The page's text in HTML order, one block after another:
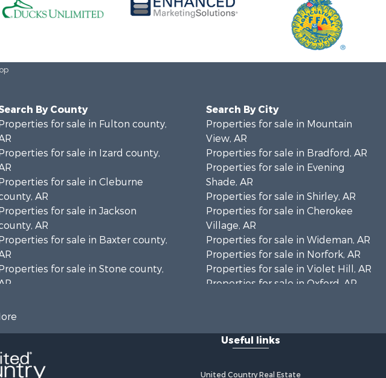
By County
for sale in Fulton county,
for sale in Izard county,
for sale in Cleburne
AR
for sale in Jackson
AR
for sale in Baxter county,
for sale in Stone county,
AR
Search By City
Properties for sale in Mountain
View, AR
Properties for sale in Bradford, AR
Properties for sale in Evening
Shade, AR
Properties for sale in Shirley, AR
Properties for sale in Cherokee
Village, AR
Properties for sale in Wideman, AR
Properties for sale in Norfork, AR
Properties for sale in Violet Hill, AR
Properties for sale in Oxford, AR
Properties for sale in Brockwell, AR
Useful links
United Country Real Estate